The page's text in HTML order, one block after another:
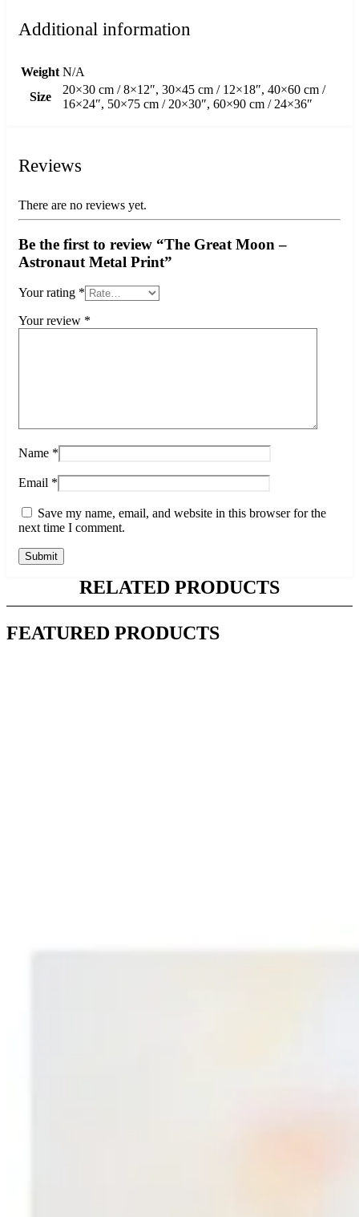
Additional information
Weight N/A
Size
20×30 cm / 8×12″, 30×45 cm / 12×18″, 40×60 cm /
16×24″, 50×75 cm / 20×30″, 60×90 cm / 24×36″
Reviews
There are no reviews yet.
Be the first to review “The Great Moon –
Astronaut Metal Print”
Your rating *
Your review *
Name *
Email *
Save my name, email, and website in this browser for the
next time I comment.
RELATED PRODUCTS
FEATURED PRODUCTS